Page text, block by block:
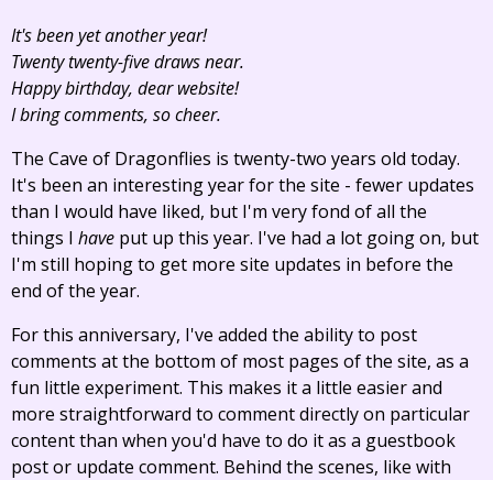
It's been yet another year!
Twenty twenty-five draws near.
Happy birthday, dear website!
I bring comments, so cheer.
The Cave of Dragonflies is twenty-two years old today.
It's been an interesting year for the site - fewer updates
than I would have liked, but I'm very fond of all the
things I have put up this year. I've had a lot going on, but
I'm still hoping to get more site updates in before the
end of the year.
For this anniversary, I've added the ability to post
comments at the bottom of most pages of the site, as a
fun little experiment. This makes it a little easier and
more straightforward to comment directly on particular
content than when you'd have to do it as a guestbook
post or update comment. Behind the scenes, like with